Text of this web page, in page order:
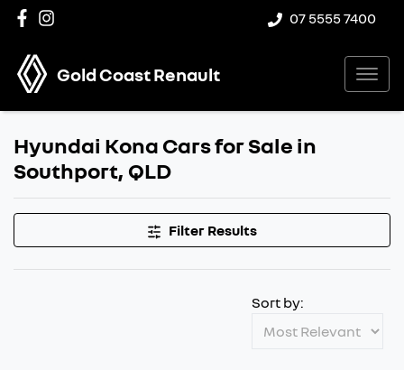
07 5555 7400
Gold Coast Renault
Hyundai Kona Cars for Sale in
Southport, QLD
Filter Results
Sort by: